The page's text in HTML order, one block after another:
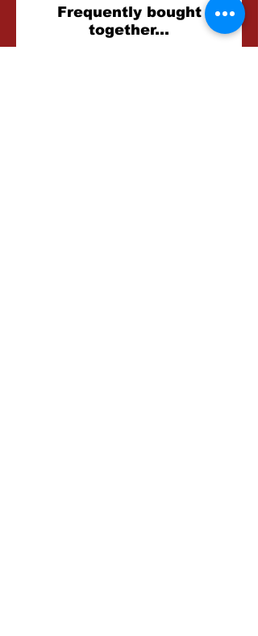
Related
Products
Frequently bought
together...